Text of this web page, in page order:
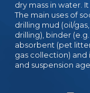
dry mass in water.
The main uses of
drilling mud (oil/
drilling), binder
absorbent (pet
gas collection) and
and suspension